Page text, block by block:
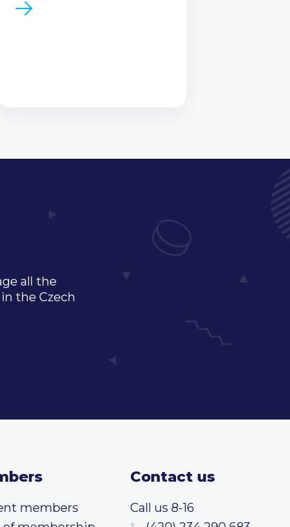
all the
the Czech
members
Contact us
Call us 8-16